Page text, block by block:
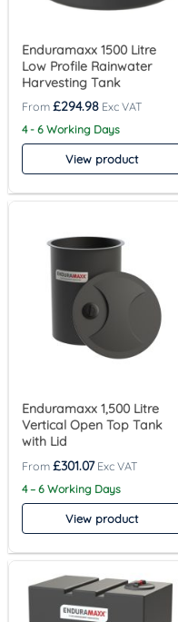
Enduramaxx 1500 Litre
Low Profile Rainwater
Harvesting Tank
£294.98
4 - 6 Working Days
View product
Enduramaxx 1,500 Litre
Vertical Open Top Tank
with Lid
£301.07
4 – 6 Working Days
View product